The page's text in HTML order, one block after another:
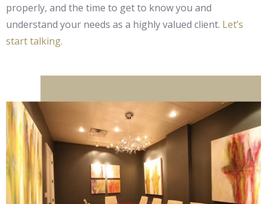
properly, and the time to get to know you and
understand your needs as a highly valued client. Let’s
start talking.